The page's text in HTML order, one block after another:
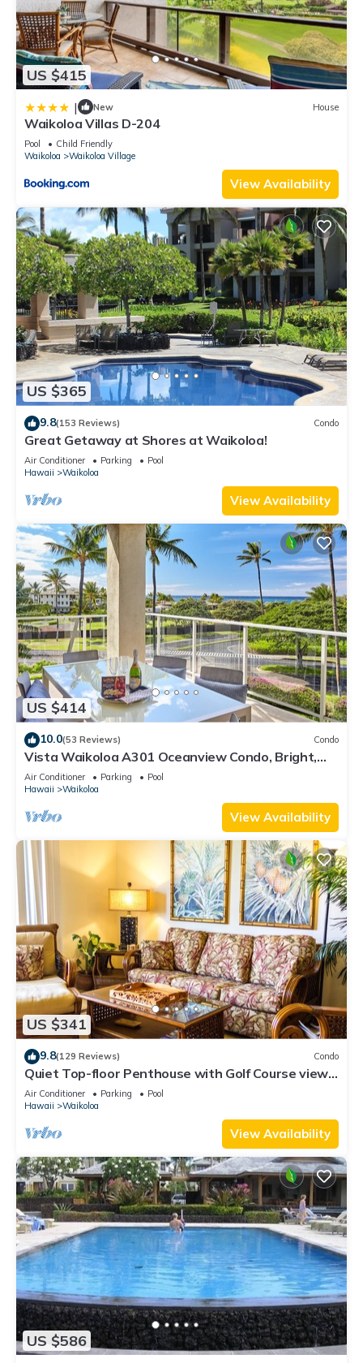
US $415
| New House
Waikoloa Villas D-204
Pool
Child Friendly
Waikoloa
Waikoloa Village
View Availability
US $365
9.8(153 Reviews) Condo
Great Getaway at Shores at Waikoloa!
Air Conditioner Parking
Pool
Hawaii
Waikoloa
View Availability
US $414
10.0(53 Reviews) Condo
Vista Waikoloa A301 Oceanview Condo, Bright,
Stylish, Fully Renovated
Air Conditioner Parking
Pool
Hawaii
Waikoloa
View Availability
US $341
9.8(129 Reviews) Condo
Quiet Top-floor Penthouse with Golf Course views,
2BR/2BA+Loft, Sleeps 6
Air Conditioner Parking
Pool
Hawaii
Waikoloa
View Availability
US $586